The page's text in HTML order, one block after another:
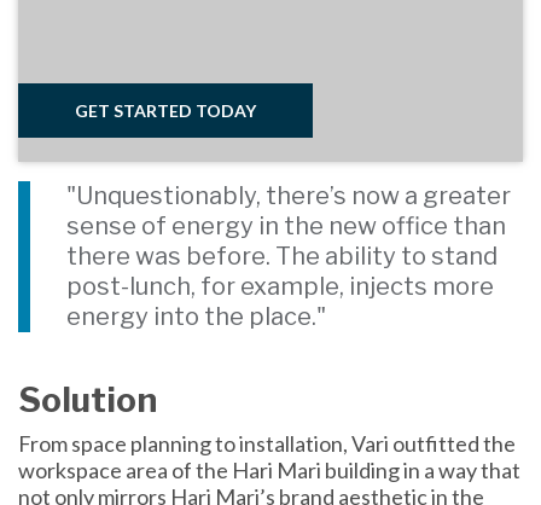
GET STARTED TODAY
"Unquestionably, there’s now a greater
sense of energy in the new office than
there was before. The ability to stand
post-lunch, for example, injects more
energy into the place."
Solution
From space planning to installation, Vari outfitted the
workspace area of the Hari Mari building in a way that
not only mirrors Hari Mari’s brand aesthetic in the